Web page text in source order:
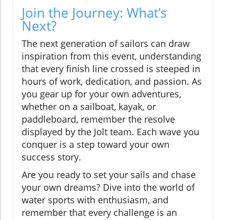
Join the Journey: What’s
Next?
The next generation of sailors can draw
inspiration from this event, understanding
that every finish line crossed is steeped in
hours of work, dedication, and passion. As
you gear up for your own adventures,
whether on a sailboat, kayak, or
paddleboard, remember the resolve
displayed by the Jolt team. Each wave you
conquer is a step toward your own
success story.
Are you ready to set your sails and chase
your own dreams? Dive into the world of
water sports with enthusiasm, and
remember that every challenge is an